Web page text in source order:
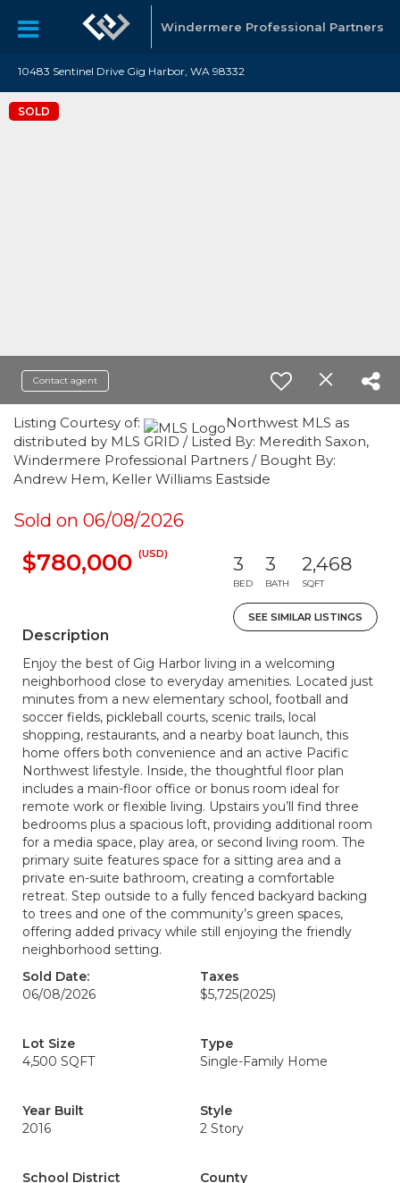
Windermere Professional Partners
10483 Sentinel Drive Gig Harbor, WA 98332
SOLD
Contact agent
Listing Courtesy of:
Northwest MLS as
distributed by MLS GRID / Listed By: Meredith Saxon,
Windermere Professional Partners / Bought By:
Andrew Hem, Keller Williams Eastside
Sold on 06/08/2026
$780,000 (USD) 3
BED
3
BATH
2,468
SQFT
SEE SIMILAR LISTINGS
Description
Enjoy the best of Gig Harbor living in a welcoming
neighborhood close to everyday amenities. Located just
minutes from a new elementary school, football and
soccer fields, pickleball courts, scenic trails, local
shopping, restaurants, and a nearby boat launch, this
home offers both convenience and an active Pacific
Northwest lifestyle. Inside, the thoughtful floor plan
includes a main-floor office or bonus room ideal for
remote work or flexible living. Upstairs you’ll find three
bedrooms plus a spacious loft, providing additional room
for a media space, play area, or second living room. The
primary suite features space for a sitting area and a
private en-suite bathroom, creating a comfortable
retreat. Step outside to a fully fenced backyard backing
to trees and one of the community’s green spaces,
offering added privacy while still enjoying the friendly
neighborhood setting.
Sold Date:
06/08/2026
Taxes
$5,725(2025)
Lot Size
4,500 SQFT
Type
Single-Family Home
Year Built
2016
Style
2 Story
School District
County